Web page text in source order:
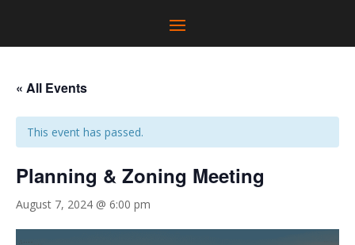
« All Events
This event has passed.
Planning & Zoning Meeting
August 7, 2024 @ 6:00 pm